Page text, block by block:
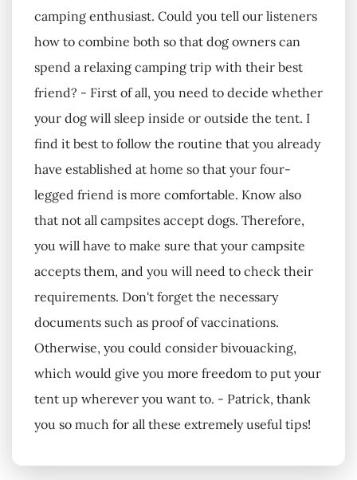
camping enthusiast. Could you tell our listeners
how to combine both so that dog owners can
spend a relaxing camping trip with their best
friend? - First of all, you need to decide whether
your dog will sleep inside or outside the tent. I
find it best to follow the routine that you already
have established at home so that your four-
legged friend is more comfortable. Know also
that not all campsites accept dogs. Therefore,
you will have to make sure that your campsite
accepts them, and you will need to check their
requirements. Don't forget the necessary
documents such as proof of vaccinations.
Otherwise, you could consider bivouacking,
which would give you more freedom to put your
tent up wherever you want to. - Patrick, thank
you so much for all these extremely useful tips!